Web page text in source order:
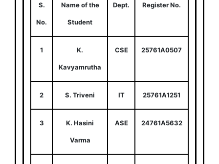
S.
No.
Name of the
Student
Dept. Register No.
1 K.
Kavyamrutha
CSE 25761A0507
2 S. Triveni IT 25761A1251
3 K. Hasini
Varma
ASE 24761A5632